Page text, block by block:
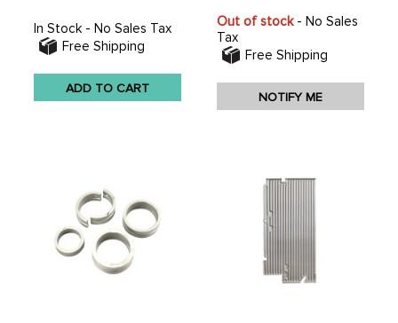
In Stock - No Sales Tax
Free Shipping
ADD TO CART
Out of stock- No Sales
Tax
Free Shipping
NOTIFY ME